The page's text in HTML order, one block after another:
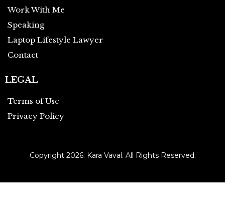
Work With Me
Speaking
Laptop Lifestyle Lawyer
Contact
LEGAL
Terms of Use
Privacy Policy
Copyright 2026. Kara Vaval. All Rights Reserved.